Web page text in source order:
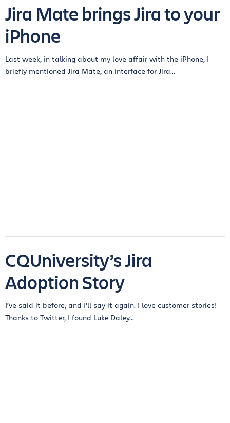
Jira Mate brings Jira to your
iPhone
Last week, in talking about my love affair with the iPhone, I
briefly mentioned Jira Mate, an interface for Jira...
CQUniversity’s Jira
Adoption Story
I’ve said it before, and I’ll say it again. I love customer stories!
Thanks to Twitter, I found Luke Daley...